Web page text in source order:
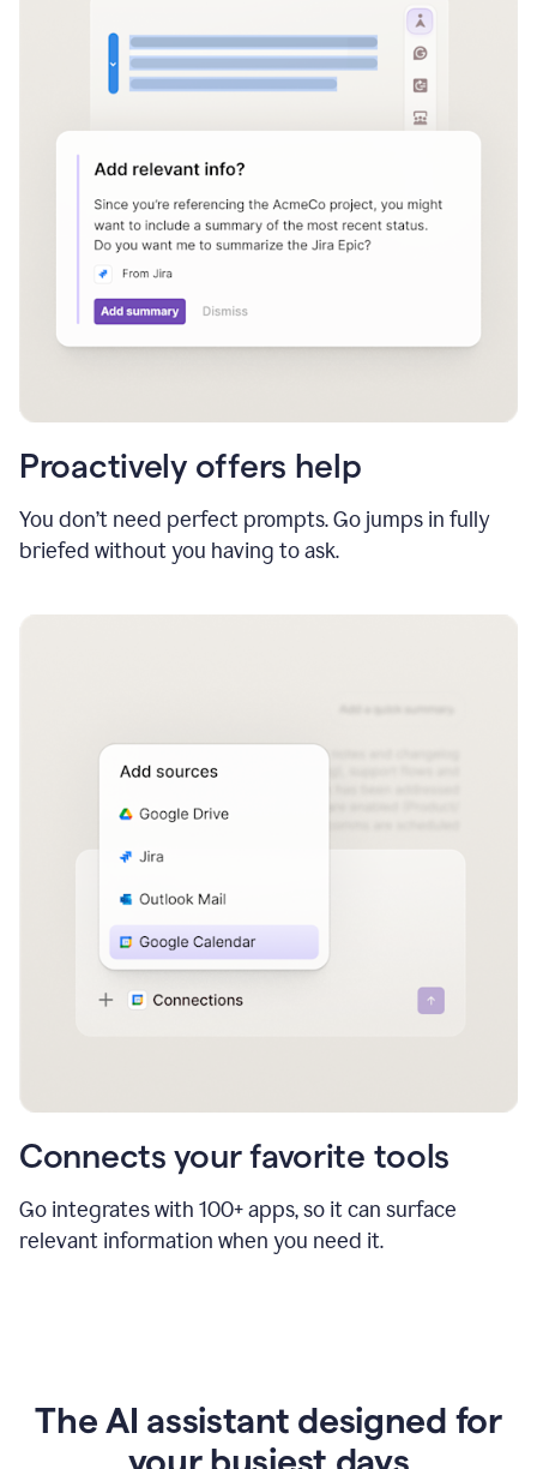
Proactively offers help
You don’t need perfect prompts. Go jumps in fully
briefed without you having to ask.
Connects your favorite tools
Go integrates with 100+ apps, so it can surface
relevant information when you need it.
The AI assistant designed for